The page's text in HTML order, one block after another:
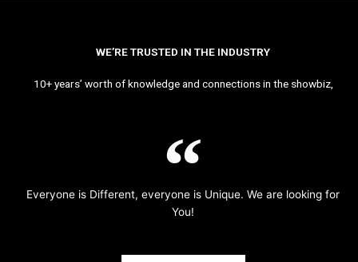
WE’RE TRUSTED IN THE INDUSTRY
10+ years’ worth of knowledge and connections in the showbiz,
Everyone is Different, everyone is Unique. We are looking for
You!